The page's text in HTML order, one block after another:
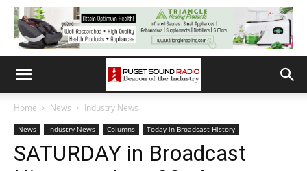
Home News Industry News
News Industry News Columns Today in Broadcast History
SATURDAY in Broadcast